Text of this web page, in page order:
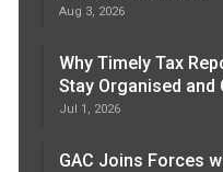
Aug 3, 2026
Why Timely Tax
Stay Organised and
Jul 1, 2026
GAC Joins Forces